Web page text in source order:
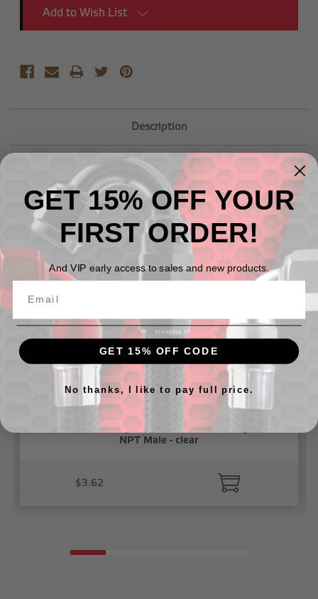
Add to Wish List
Description
Related Products
1/4" Vacuum Fitting, Push To Connect, Straight 1/4"
NPT Male - clear
$3.62
GET 15% OFF YOUR
FIRST ORDER!
And VIP early access to sales and new products.
GET 15% OFF CODE
No thanks, I like to pay full price.